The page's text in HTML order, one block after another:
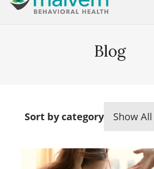
Blog
Sort by category